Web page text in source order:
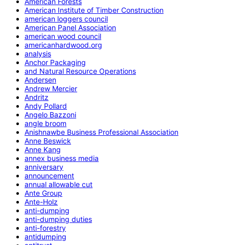
American Institute of Timber Construction
american loggers council
American Panel Association
american wood council
americanhardwood.org
analysis
Anchor Packaging
and Natural Resource Operations
Andersen
Andrew Mercier
Andritz
Andy Pollard
Angelo Bazzoni
angle broom
Anishnawbe Business Professional Association
Anne Beswick
Anne Kang
annex business media
anniversary
announcement
annual allowable cut
Ante Group
Ante-Holz
anti-dumping
anti-dumping duties
anti-forestry
antidumping